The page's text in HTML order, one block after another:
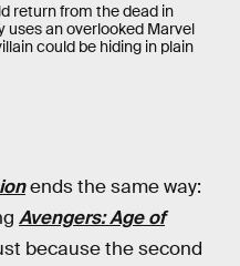
return from the dead in
uses an overlooked Marvel
could be hiding in plain
ends the same way:
Avengers: Age of
because the second